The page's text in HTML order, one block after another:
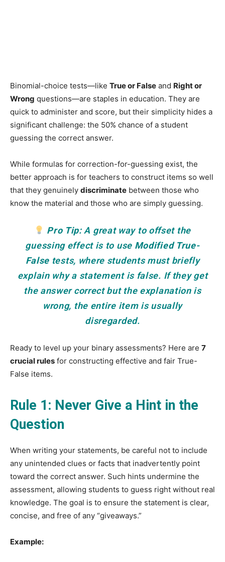
Binomial-choice tests—like True or False and Right or
Wrong questions—are staples in education. They are
quick to administer and score, but their simplicity hides a
significant challenge: the 50% chance of a student
guessing the correct answer.
While formulas for correction-for-guessing exist, the
better approach is for teachers to construct items so well
that they genuinely discriminate between those who
know the material and those who are simply guessing.
Pro Tip:A great way to offset the
guessing effect is to use Modified True-
False tests, where students must briefly
explain whya statement is false. If they get
the answer correct but the explanation is
wrong, the entire item is usually
disregarded.
Ready to level up your binary assessments? Here are 7
crucial rules for constructing effective and fair True-
False items.
Rule 1: Never Give a Hint in the
Question
When writing your statements, be careful not to include
any unintended clues or facts that inadvertently point
toward the correct answer. Such hints undermine the
assessment, allowing students to guess right without real
knowledge. The goal is to ensure the statement is clear,
concise, and free of any “giveaways.”
Example: